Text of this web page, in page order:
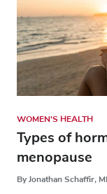
WOMEN'S HEALTH
Types of
menopause
By Jonathan Schaffir,